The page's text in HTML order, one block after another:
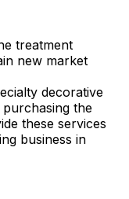
treatment
new market
decorative
the
these services
business in